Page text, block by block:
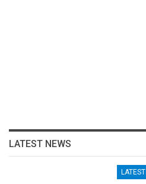
LATEST NEWS
LATEST